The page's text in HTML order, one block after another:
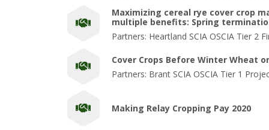
Maximizing cereal rye cover crop
multiple benefits: Spring
Partners: Heartland SCIA OSCIA Tier 2
Cover Crops Before Winter Wheat
Partners: Brant SCIA OSCIA Tier 1
Making Relay Cropping Pay 2020